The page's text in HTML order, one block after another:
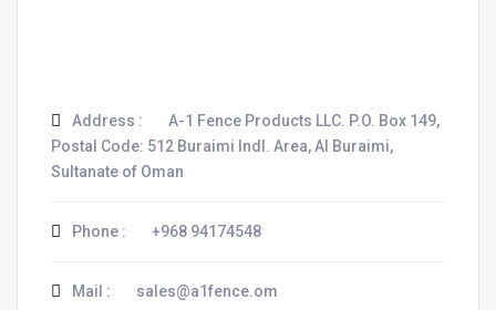
Address :
A-1 Fence Products LLC. P.O. Box 149,
Postal Code: 512 Buraimi Indl. Area, Al Buraimi,
Sultanate of Oman
Phone : +968 94174548
Mail : sales@a1fence.om